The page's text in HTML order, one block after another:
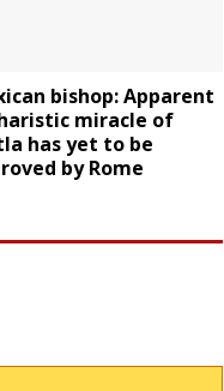
bishop: Apparent
miracle of
has yet to be
by Rome